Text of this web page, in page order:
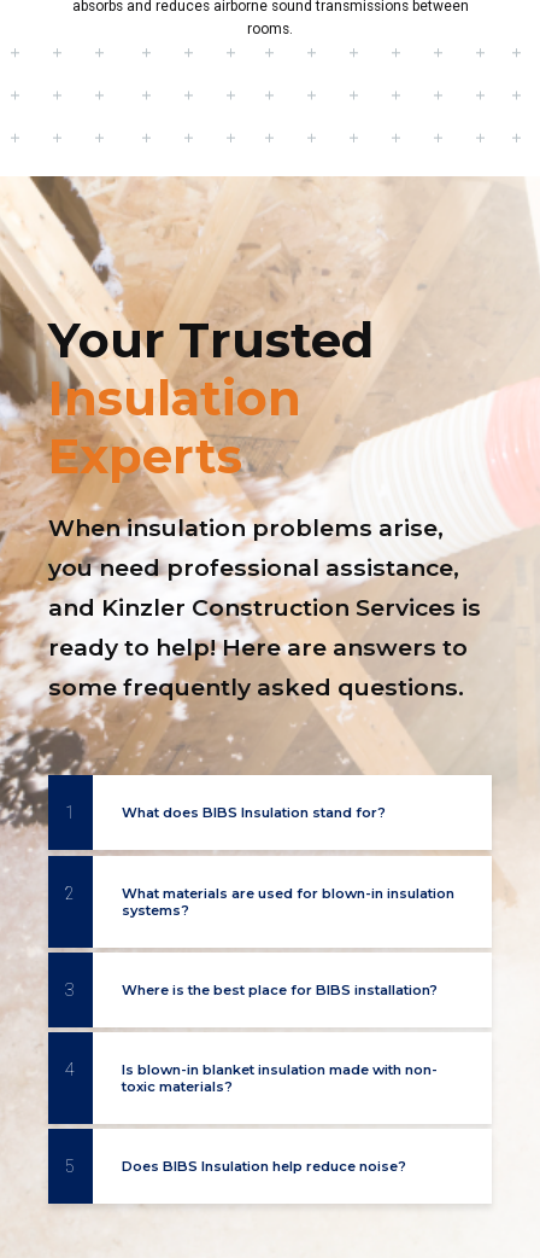
absorbs and reduces airborne sound transmissions between
rooms.
Your Trusted
Insulation
Experts
When insulation problems arise,
you need professional assistance,
and Kinzler Construction Services is
ready to help! Here are answers to
some frequently asked questions.
1 What does BIBS Insulation stand for?
2
What materials are used for blown-in insulation
systems?
3 Where is the best place for BIBS installation?
4
Is blown-in blanket insulation made with non-
toxic materials?
5 Does BIBS Insulation help reduce noise?